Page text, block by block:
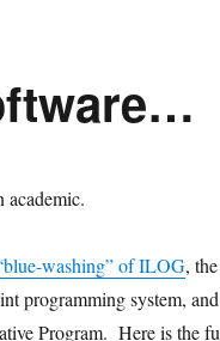
washing” of ILOG,
programming system,
Program. Here is the